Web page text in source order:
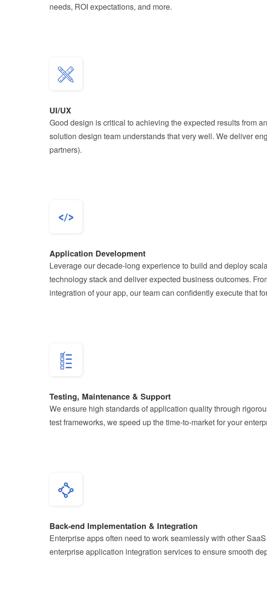
needs, ROI expectations, and more.
UI/UX
Good design is critical to achieving the expected results from
solution design team understands that very well. We deliver
partners).
Application Development
Leverage our decade-long experience to build and deploy
technology stack and deliver expected business outcomes.
integration of your app, our team can confidently execute that
Testing, Maintenance & Support
We ensure high standards of application quality through
test frameworks, we speed up the time-to-market for your
Back-end Implementation & Integration
Enterprise apps often need to work seamlessly with other
enterprise application integration services to ensure smooth